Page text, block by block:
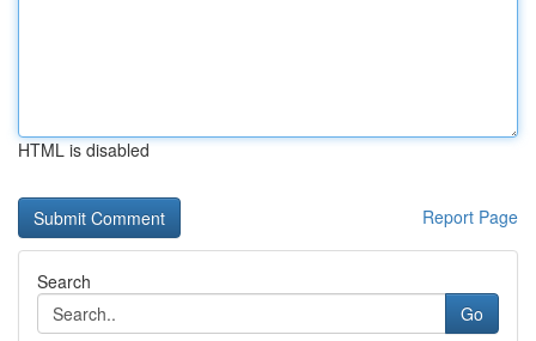
HTML is disabled
Report Page
Search
Go